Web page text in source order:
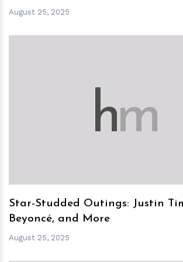
August 25, 2025
hm
Star-Studded Outings: Justin
Beyoncé, and More
August 25, 2025